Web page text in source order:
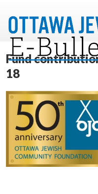
Fund
18